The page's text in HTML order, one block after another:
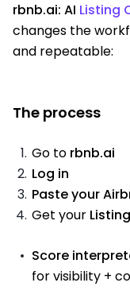
rbnb.ai: AI Listing
changes the
and repeatable:
The process
Go to rbnb.ai
Log in
Paste your
Get your
Score
for visibility +